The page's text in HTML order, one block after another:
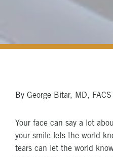
By George Bitar, MD, FACS
Your face can say a lot
your smile lets the world
tears can let the world